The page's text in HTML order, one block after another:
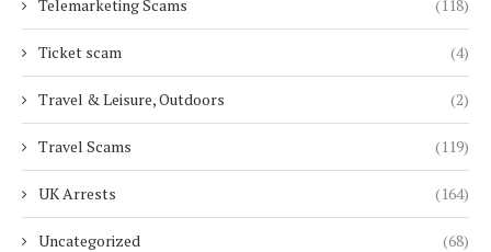
Telemarketing Scams (118)
Ticket scam (4)
Travel & Leisure, Outdoors (2)
Travel Scams (119)
UK Arrests (164)
Uncategorized (68)